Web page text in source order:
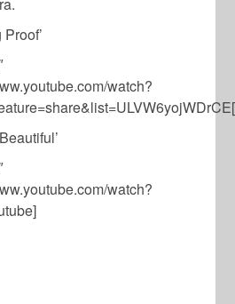
Proof’
watch?
watch?